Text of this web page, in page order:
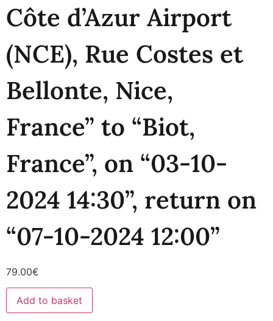
Côte d’Azur Airport
(NCE), Rue Costes et
Bellonte, Nice,
France” to “Biot,
France”, on “03-10-
2024 14:30”, return on
“07-10-2024 12:00”
79.00€
Add to basket